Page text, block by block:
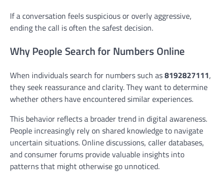
If a conversation feels suspicious or overly aggressive,
ending the call is often the safest decision.
Why People Search for Numbers Online
When individuals search for numbers such as8192827111,
they seek reassurance and clarity. They want to determine
whether others have encountered similar experiences.
This behavior reflects a broader trend in digital awareness.
People increasingly rely on shared knowledge to navigate
uncertain situations. Online discussions, caller databases,
and consumer forums provide valuable insights into
patterns that might otherwise go unnoticed.